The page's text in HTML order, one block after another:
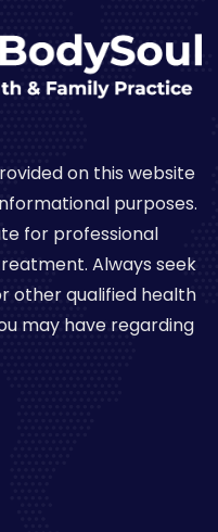
on this website
purposes.
for professional
Always seek
other qualified health
may have regarding